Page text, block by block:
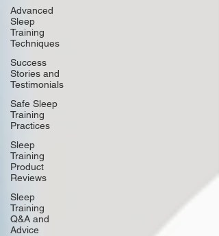
Advanced
Sleep
Training
Techniques
Success
Stories and
Testimonials
Safe Sleep
Training
Practices
Sleep
Training
Product
Reviews
Sleep
Training
Q&A and
Advice